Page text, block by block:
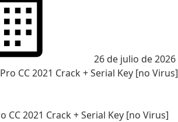
26 de julio de 2026
CC 2021 Crack + Serial Key [no Virus]